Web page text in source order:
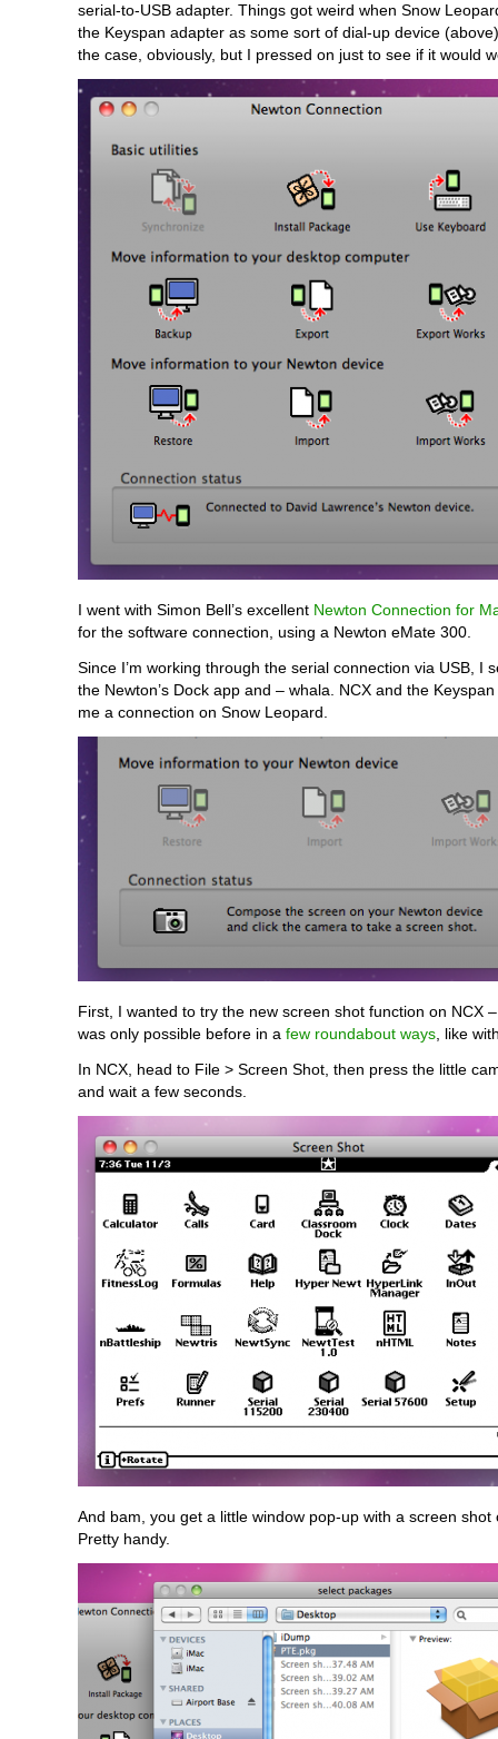
serial-to-USB adapter. Things got weird when Snow
the Keyspan adapter as some sort of dial-up device
the case, obviously, but I pressed on just to see if it would
I went with Simon Bell’s excellent Newton Connection for
for the software connection, using a Newton eMate 300.
Since I’m working through the serial connection via USB, I
the Newton’s Dock app and – whala. NCX and the
me a connection on Snow Leopard.
First, I wanted to try the new screen shot function on NCX
was only possible before in a few roundabout ways , like
In NCX, head to File > Screen Shot, then press the little
and wait a few seconds.
And bam, you get a little window pop-up with a screen shot
Pretty handy.